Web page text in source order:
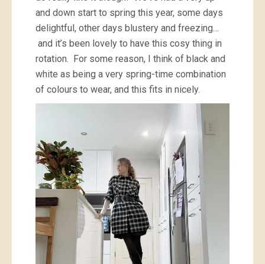
and down start to spring this year, some days
delightful, other days blustery and freezing…
and it’s been lovely to have this cosy thing in
rotation. For some reason, I think of black and
white as being a very spring-time combination
of colours to wear, and this fits in nicely.